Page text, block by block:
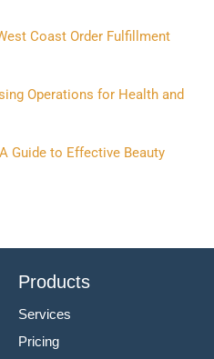
Coast Order Fulfillment
Operations for Health and
Guide to Effective Beauty
Products
Services
Pricing